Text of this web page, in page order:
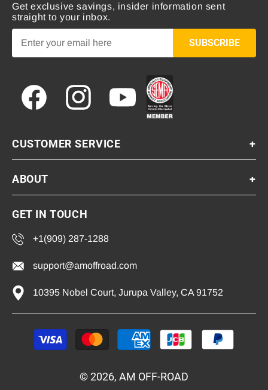
Get exclusive savings, insider information sent
straight to your inbox.
SUBSCRIBE
Facebook Instagram YouTube
CUSTOMER SERVICE +
ABOUT +
GET IN TOUCH
+1(909) 287-1288
support@amoffroad.com
10395 Nobel Court, Jurupa Valley, CA 91752
Payment
methods
© 2026, AM OFF-ROAD